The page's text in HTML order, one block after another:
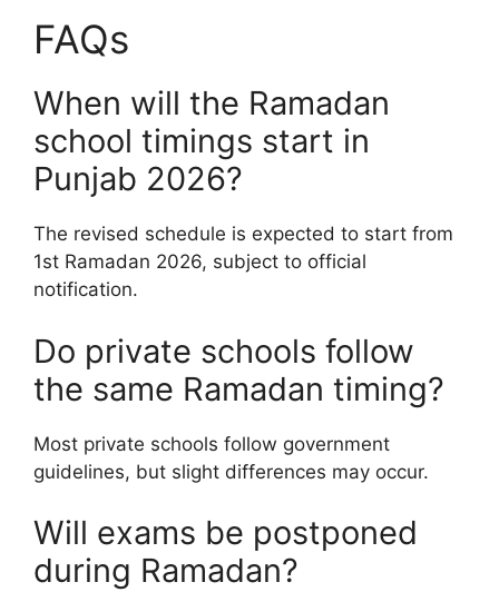
FAQs
When will the Ramadan
school timings start in
Punjab 2026?
The revised schedule is expected to start from
1st Ramadan 2026, subject to official
notification.
Do private schools follow
the same Ramadan timing?
Most private schools follow government
guidelines, but slight differences may occur.
Will exams be postponed
during Ramadan?